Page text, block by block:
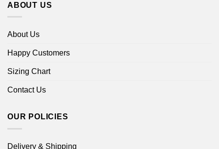
ABOUT US
About Us
Happy Customers
Sizing Chart
Contact Us
OUR POLICIES
Delivery & Shipping